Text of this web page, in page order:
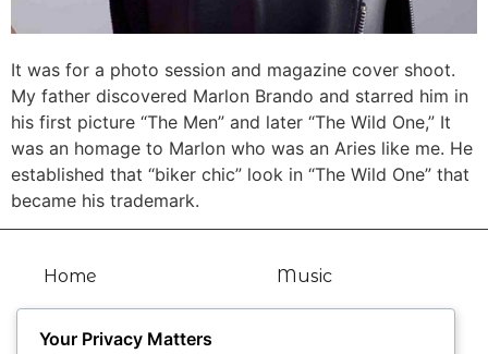
It was for a photo session and magazine cover shoot.
My father discovered Marlon Brando and starred him in
his first picture “The Men” and later “The Wild One,” It
was an homage to Marlon who was an Aries like me. He
established that “biker chic” look in “The Wild One” that
became his trademark.
Home Music
Your Privacy Matters